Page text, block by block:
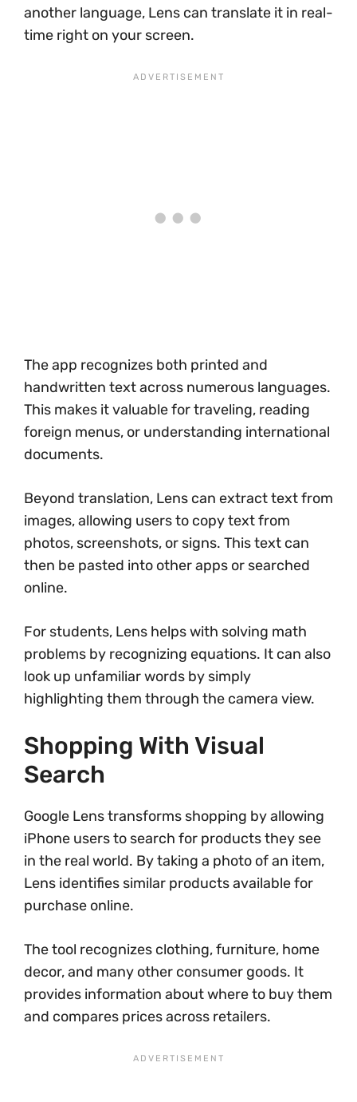
another language, Lens can translate it in real-
time right on your screen.
The app recognizes both printed and
handwritten text across numerous languages.
This makes it valuable for traveling, reading
foreign menus, or understanding international
documents.
Beyond translation, Lens can extract text from
images, allowing users to copy text from
photos, screenshots, or signs. This text can
then be pasted into other apps or searched
online.
For students, Lens helps with solving math
problems by recognizing equations. It can also
look up unfamiliar words by simply
highlighting them through the camera view.
Shopping With Visual
Search
Google Lens transforms shopping by allowing
iPhone users to search for products they see
in the real world. By taking a photo of an item,
Lens identifies similar products available for
purchase online.
The tool recognizes clothing, furniture, home
decor, and many other consumer goods. It
provides information about where to buy them
and compares prices across retailers.